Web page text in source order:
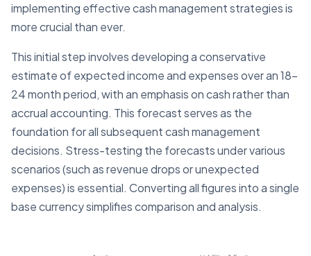
implementing effective cash management strategies is
more crucial than ever.
This initial step involves developing a conservative
estimate of expected income and expenses over an 18-
24 month period, with an emphasis on cash rather than
accrual accounting. This forecast serves as the
foundation for all subsequent cash management
decisions. Stress-testing the forecasts under various
scenarios (such as revenue drops or unexpected
expenses) is essential. Converting all figures into a single
base currency simplifies comparison and analysis.